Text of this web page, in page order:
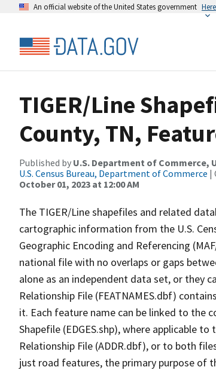
An official website of the United States government
TIGER/Line
County, TN,
Published by U.S. Department of Commerce,
U.S. Census Bureau, Department of Commerce |
October 01, 2023 at 12:00 AM
The TIGER/Line shapefiles and related
cartographic information from the U.S.
Geographic Encoding and Referencing
national file with no overlaps or gaps
alone as an independent data set, or they
Relationship File (FEATNAMES.dbf)
it. Each feature name can be linked to the
Shapefile (EDGES.shp), where applicable
Relationship File (ADDR.dbf), or to both
just road features, the primary purpose of